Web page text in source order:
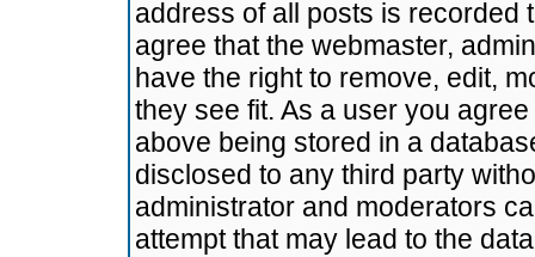
address of all posts is recorded
agree that the webmaster,
have the right to remove, edit,
they see fit. As a user you
above being stored in a
disclosed to any third party
administrator and moderators
attempt that may lead to the